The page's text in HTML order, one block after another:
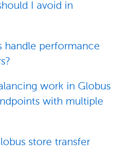
I avoid in
handle performance
work in Globus
with multiple
store transfer